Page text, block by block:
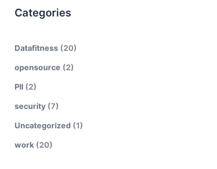
Categories
Datafitness (20)
opensource (2)
PII (2)
security (7)
Uncategorized (1)
work (20)